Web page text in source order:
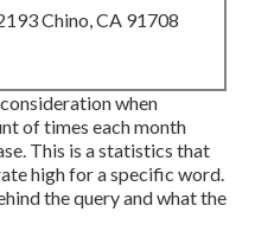
Chino, CA 91708
when
of times each month
This is a statistics that
high for a specific word.
the query and what the